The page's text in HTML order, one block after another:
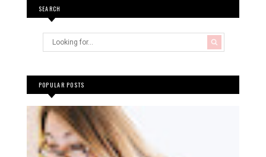
SEARCH
POPULAR POSTS